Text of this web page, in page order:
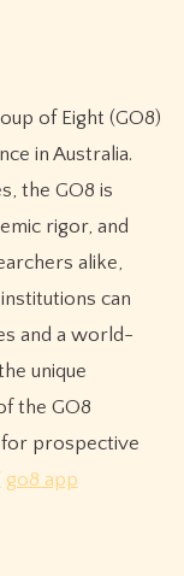
in Australia.
the GO8 is
rigor, and
alike,
can
and a world-
unique
the GO8
for prospective
go8 app